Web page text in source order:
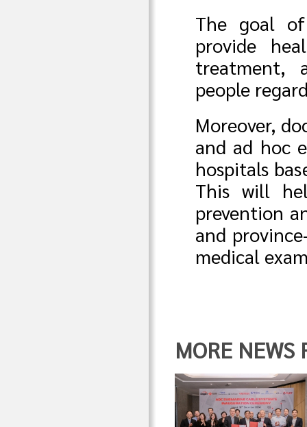
The goal
provide
treatment,
people
Moreover,
and ad hoc
hospitals
This will
prevention
and
medical
MORE